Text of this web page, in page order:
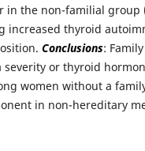
in the non-familial group
increased thyroid
Conclusions:
or thyroid
women without a
in non-hereditary